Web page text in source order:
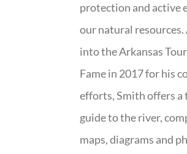
protection and active
our natural
into the Arkansas
Fame in 2017 for his
efforts, Smith offers a
guide to the river,
maps, diagrams and